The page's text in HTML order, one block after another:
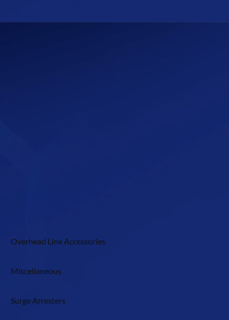
Overhead Line Accessories
Miscellaneous
Surge Arresters